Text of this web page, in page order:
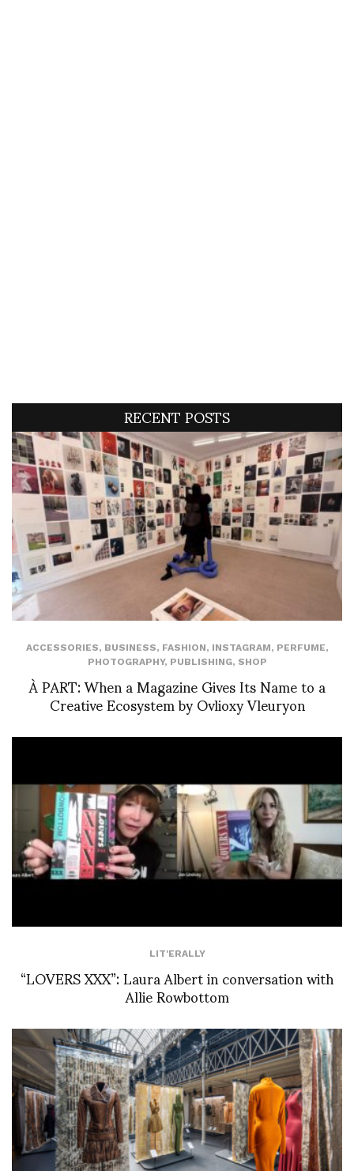
RECENT POSTS
ACCESSORIES, BUSINESS, FASHION, INSTAGRAM, PERFUME,
PHOTOGRAPHY, PUBLISHING, SHOP
À PART: When a Magazine Gives Its Name to a
Creative Ecosystem by Ovlioxy Vleuryon
LIT'ERALLY
“LOVERS XXX”: Laura Albert in conversation with
Allie Rowbottom